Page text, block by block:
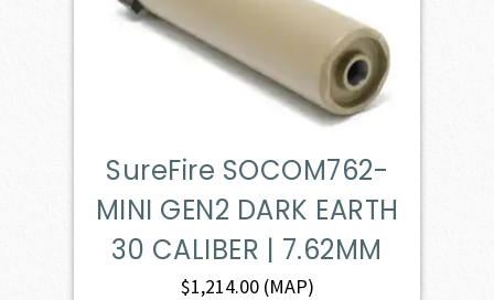
SureFire SOCOM762-
MINI GEN2 DARK EARTH
30 CALIBER | 7.62MM
$1,214.00(MAP)